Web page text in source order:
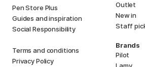
Pen Store Plus
Guides and inspiration
Social Responsibility
Terms and conditions
Privacy Policy
Outlet
New in
Staff
Brands
Pilot